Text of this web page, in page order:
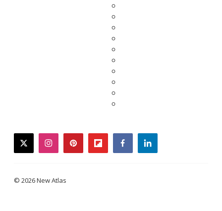
twitterinstagrampinterestflipboardfacebooklinkedin
© 2026 New Atlas